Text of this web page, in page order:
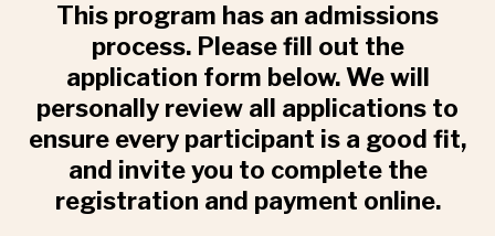
This program has an admissions
process. Please fill out the
application form below. We will
personally review all applications to
ensure every participant is a good fit,
and invite you to complete the
registration and payment online.